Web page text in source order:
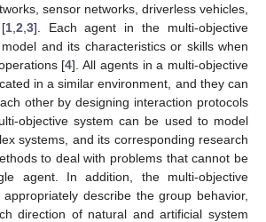
sensor networks, driverless vehicles,
1, 2 3]. Each agent in the multi-objective
and its characteristics or skills when
[4]. All agents in a multi-objective
in a similar environment, and they can
other by designing interaction protocols
objective system can be used to model
systems, and its corresponding research
to deal with problems that cannot be
agent. In addition, the multi-objective
describe the group behavior,
direction of natural and artificial system